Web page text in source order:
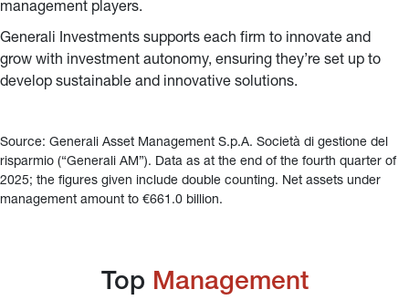
management players.
Generali Investments supports each firm to innovate and
grow with investment autonomy, ensuring they’re set up to
develop sustainable and innovative solutions.
Source: Generali Asset Management S.p.A. Società di gestione del
risparmio (“Generali AM”). Data as at the end of the fourth quarter of
2025; the figures given include double counting. Net assets under
management amount to €661.0 billion.
Top Management